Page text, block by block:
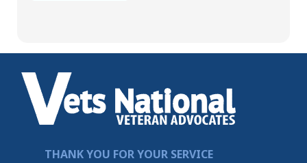
THANK YOU FOR YOUR SERVICE